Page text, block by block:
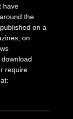
have
the
on a
on
require